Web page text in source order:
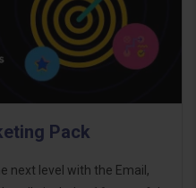
Pack
next level with the Email,